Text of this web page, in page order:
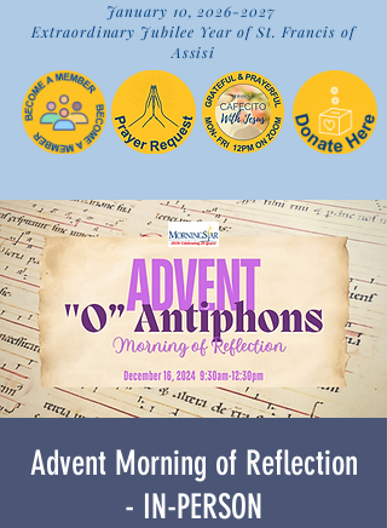
January 10, 2026-2027
Extraordinary Jubilee Year of St. Francis of
Assisi
Advent Morning of Reflection
- IN-PERSON